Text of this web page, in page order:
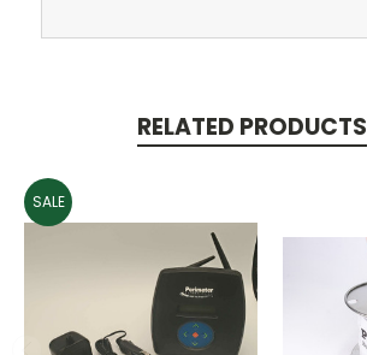
RELATED PRODUCTS
SALE